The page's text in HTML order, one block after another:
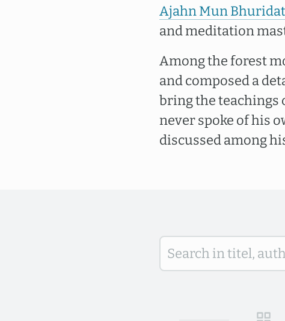
Ajahn Mun
and meditation
Among the forest
and composed a
bring the teachings
never spoke of his
discussed among